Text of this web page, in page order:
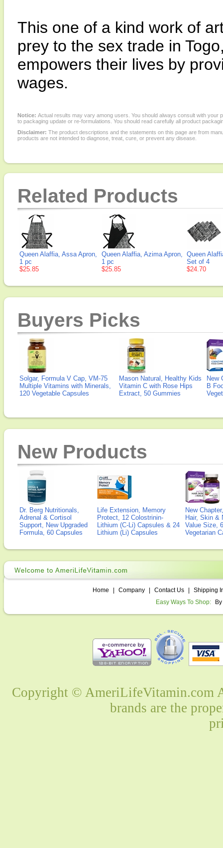
This one of a kind work of
prey to the sex trade in
empowers their lives by
wages.
Notice: Actual results may vary among users. You should always consult with
to packaging update or re-formulations. You should read carefully all product
Disclaimer: The product descriptions and the statements on this page are from
products are not intended to diagnose, treat, cure, or prevent any disease.
Related Products
Queen Alaffia, Assa Apron,
1 pc
$25.85
Queen Alaffia, Azima Apron,
1 pc
$25.85
Queen
Set of 4
$24.70
Buyers Picks
Solgar, Formula V Cap, VM-75
Multiple Vitamins with Minerals,
120 Vegetable Capsules
Mason Natural, Healthy Kids
Vitamin C with Rose Hips
Extract, 50 Gummies
New
B
New Products
Dr. Berg Nutritionals,
Adrenal & Cortisol
Support, New Upgraded
Formula, 60 Capsules
Life Extension, Memory
Protect, 12 Colostrinin-
Lithium (C-Li) Capsules & 24
Lithium (Li) Capsules
New
Hair, Skin &
Value Size,
Vegetarian
Home Company Contact Us
Shipping
Easy Ways To Shop:
Copyright © AmeriLifeVitamin.com
brands are the